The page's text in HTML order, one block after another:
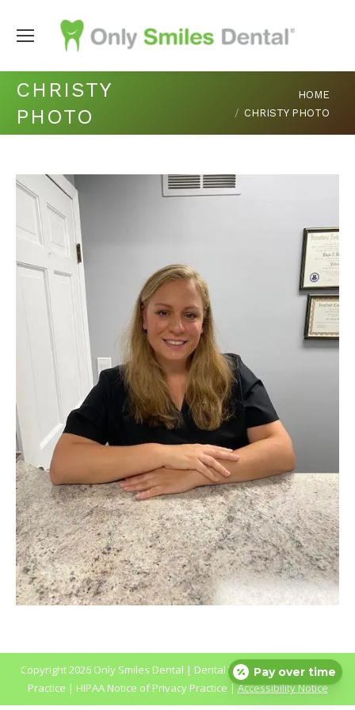
CHRISTY
PHOTO
HOME
CHRISTY PHOTO
Copyright2026 Only Smiles Dental | Dental WebsitesbyMy Social
Practice | HIPAA Notice of Privacy Practice |Accessibility Notice
Pay over time